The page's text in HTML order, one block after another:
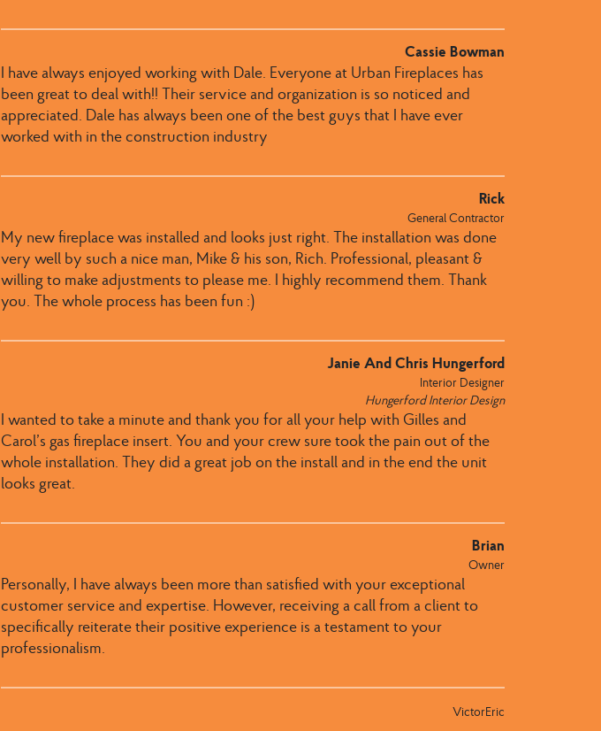
Cassie Bowman
I have always enjoyed working with Dale​.​​ Everyone at Urban Fireplaces​ has
been great to deal with​​!! ​Their service and organization is so noticed and
appreciated​. ​Dale has always been one of the best guys that I have ever
worked with in the construction industry
Rick
General Contractor
My new fireplace was installed and looks just right. The installation was done
very well by such a nice man, Mike & his son, Rich. Professional, pleasant &
willing to make adjustments to please me. I highly recommend them. Thank
you. The whole process has been fun :)
Janie And Chris Hungerford
Interior Designer
Hungerford Interior Design
I wanted to take a minute and thank you for all your help with Gilles and
Carol’s gas fireplace insert. You and your crew sure took the pain out of the
whole installation. They did a great job on the install and in the end the unit
looks great.
Brian
Owner
Personally, I have always been more than satisfied with your exceptional
customer service and expertise. However, receiving a call from a client to
specifically reiterate their positive experience is a testament to your
professionalism.
VictorEric